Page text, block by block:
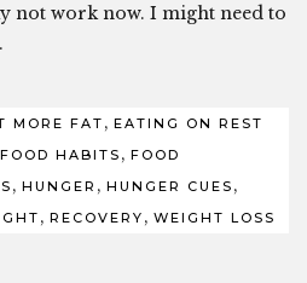
not work now. I might need to
MORE FAT , EATING ON REST
FOOD HABITS , FOOD
, HUNGER , HUNGER CUES ,
, RECOVERY , WEIGHT LOSS